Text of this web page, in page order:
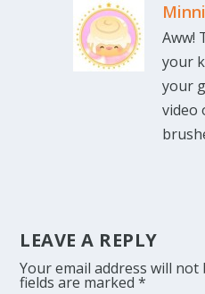
Aww!
your
your
video
LEAVE A REPLY
Your email address will not
fields are marked*